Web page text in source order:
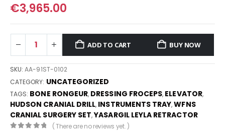
€3,965.00
ADD TO CART BUY NOW
SKU:AA-91ST-0102
CATEGORY: UNCATEGORIZED
TAGS: BONE RONGEUR, DRESSING FROCEPS, ELEVATOR,
HUDSON CRANIAL DRILL, INSTRUMENTS TRAY,WFNS
CRANIAL SURGERY SET,YASARGIL LEYLA RETRACTOR
( There are no reviews yet. )